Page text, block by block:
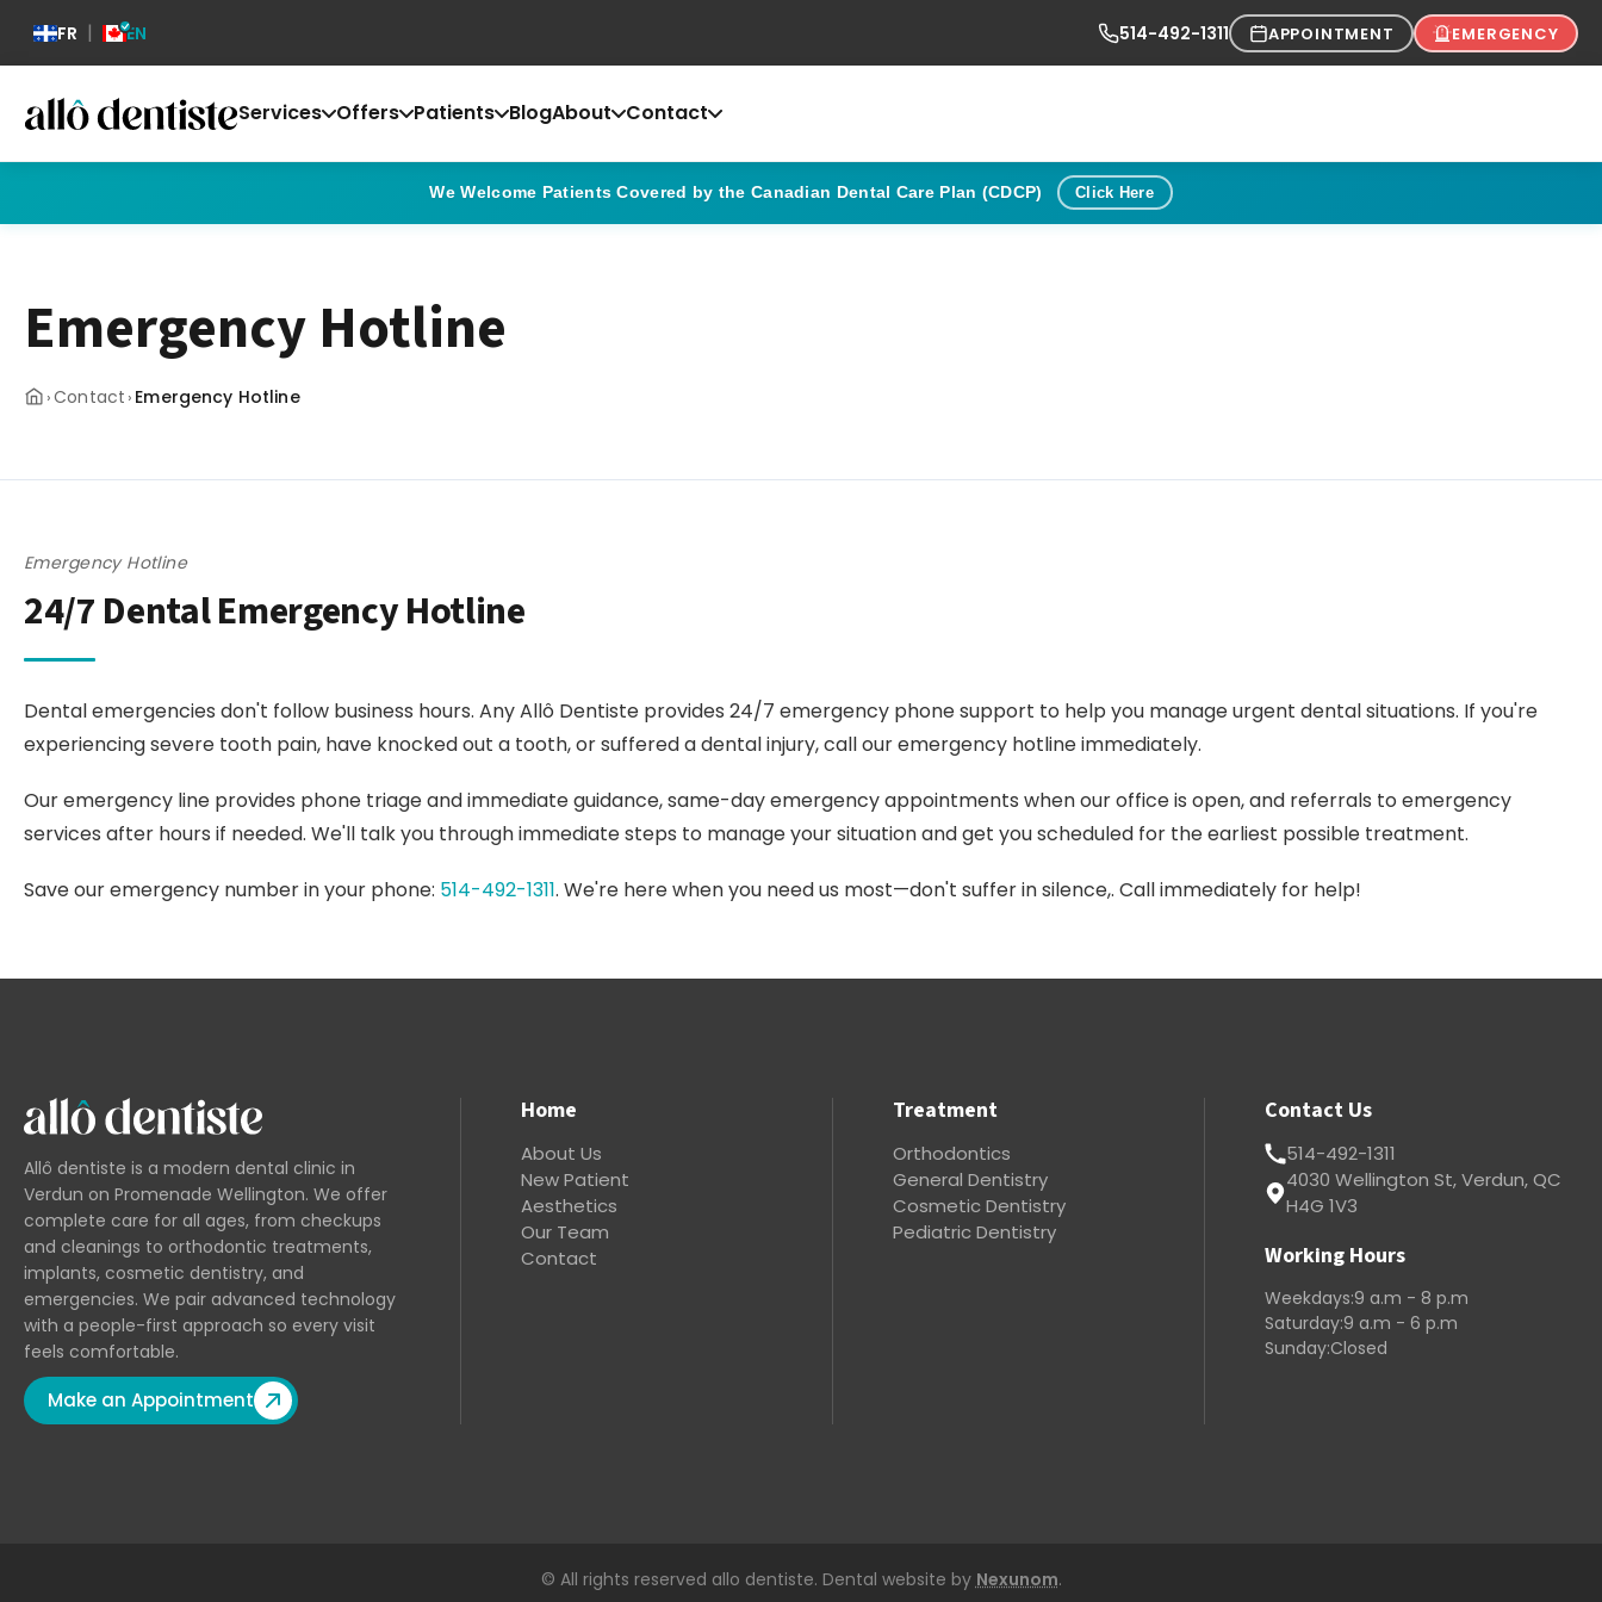
FR | EN 514-492-1311 APPOINTMENT EMERGENCY
Services Offers Patients BlogAbout Contact
We Welcome Patients Covered by the Canadian Dental Care Plan (CDCP) Click Here
Emergency Hotline
›Contact › Emergency Hotline
Emergency Hotline
24/7 Dental Emergency Hotline
Dental emergencies don't follow business hours. Any Allô Dentiste provides 24/7 emergency phone support to help you manage urgent dental situations. If you're
experiencing severe tooth pain, have knocked out a tooth, or suffered a dental injury, call our emergency hotline immediately.
Our emergency line provides phone triage and immediate guidance, same-day emergency appointments when our office is open, and referrals to emergency
services after hours if needed. We'll talk you through immediate steps to manage your situation and get you scheduled for the earliest possible treatment.
Save our emergency number in your phone: 514-492-1311. We're here when you need us most—don't suffer in silence,. Call immediately for help!
Allô dentiste is a modern dental clinic in
Verdun on Promenade Wellington. We offer
complete care for all ages, from checkups
and cleanings to orthodontic treatments,
implants, cosmetic dentistry, and
emergencies. We pair advanced technology
with a people-first approach so every visit
feels comfortable.
Make an Appointment
Home
About Us
New Patient
Aesthetics
Our Team
Contact
Treatment
Orthodontics
General Dentistry
Cosmetic Dentistry
Pediatric Dentistry
Contact Us
514-492-1311
4030 Wellington St, Verdun, QC
H4G 1V3
Working Hours
Weekdays:9 a.m - 8 p.m
Saturday:9 a.m - 6 p.m
Sunday:Closed
© All rights reserved allo dentiste. Dental website by Nexunom.